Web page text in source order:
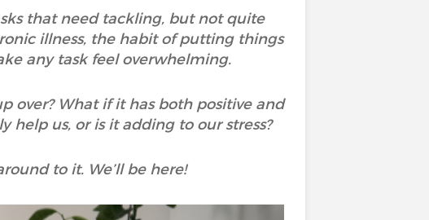
that need tackling, but not quite
illness, the habit of putting things
any task feel overwhelming.
over? What if it has both positive and
us, or is it adding to our stress?
to it. We’ll be here!